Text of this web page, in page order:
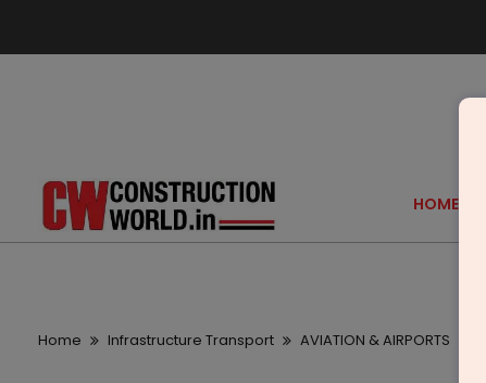
HOME
Home Infrastructure Transport AVIATION & AIRPORTS